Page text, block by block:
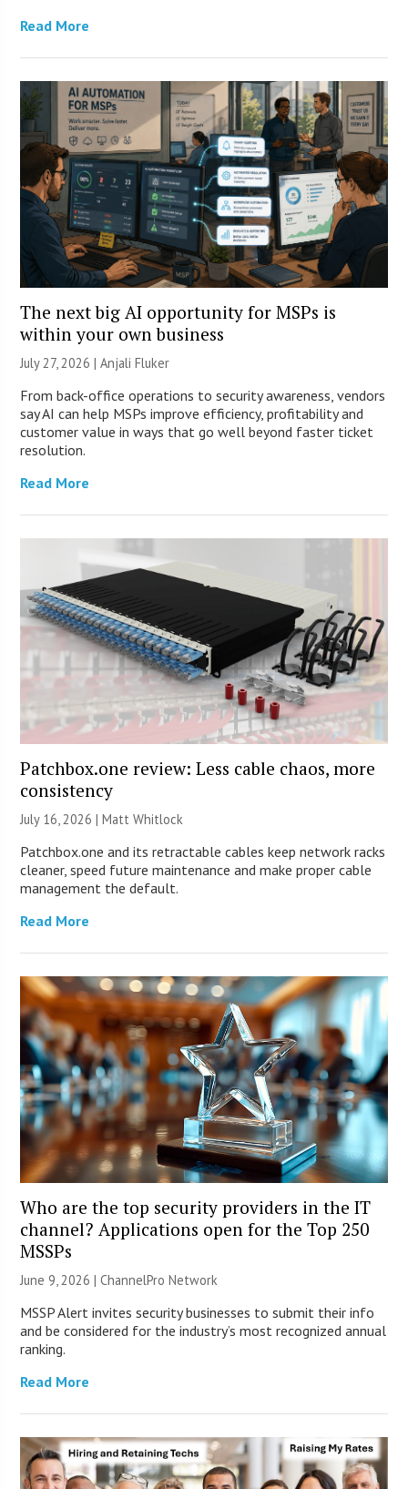
Read More
The next big AI opportunity for MSPs is
within your own business
July 27, 2026 |Anjali Fluker
From back-office operations to security awareness, vendors
say AI can help MSPs improve efficiency, profitability and
customer value in ways that go well beyond faster ticket
resolution.
Read More
Patchbox.one review: Less cable chaos, more
consistency
July 16, 2026 |Matt Whitlock
Patchbox.one and its retractable cables keep network racks
cleaner, speed future maintenance and make proper cable
management the default.
Read More
Who are the top security providers in the IT
channel? Applications open for the Top 250
MSSPs
June 9, 2026 |ChannelPro Network
MSSP Alert invites security businesses to submit their info
and be considered for the industry’s most recognized annual
ranking.
Read More